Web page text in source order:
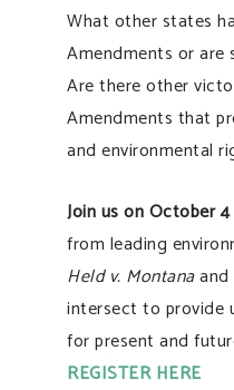
What other states
Amendments or are
Are there other
Amendments that
and environmental
Join us on October
from leading
Held v. Montanaand
intersect to provide
for present and
REGISTER HERE